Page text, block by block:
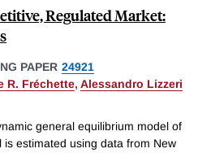
Regulated Market:
PAPER 24921
R. Fréchette, Alessandro Lizzeri
general equilibrium model of
estimated using data from New